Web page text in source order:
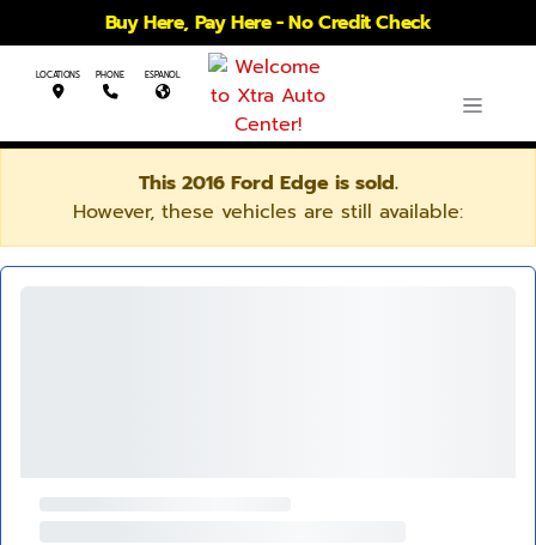
Buy Here, Pay Here - No Credit Check
LOCATIONS PHONE ESPANOL
This 2016 Ford Edge is sold.
However, these vehicles are still available: